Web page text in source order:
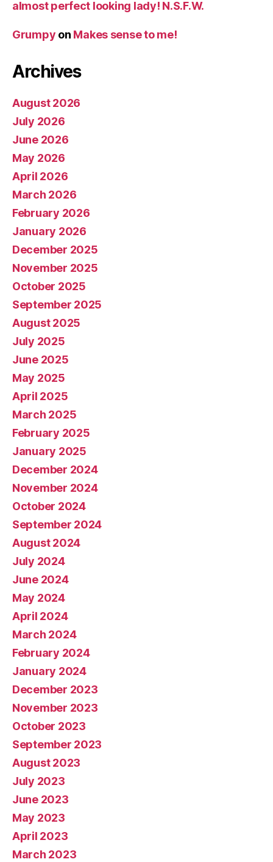
almost perfect looking lady! N.S.F.W.
Grumpy on Makes sense to me!
Archives
August 2026
July 2026
June 2026
May 2026
April 2026
March 2026
February 2026
January 2026
December 2025
November 2025
October 2025
September 2025
August 2025
July 2025
June 2025
May 2025
April 2025
March 2025
February 2025
January 2025
December 2024
November 2024
October 2024
September 2024
August 2024
July 2024
June 2024
May 2024
April 2024
March 2024
February 2024
January 2024
December 2023
November 2023
October 2023
September 2023
August 2023
July 2023
June 2023
May 2023
April 2023
March 2023